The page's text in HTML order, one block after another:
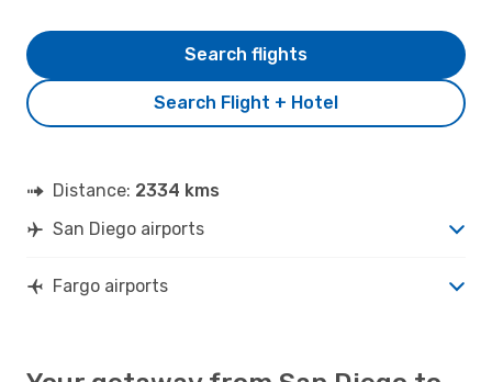
Search Flight + Hotel
Search flights
Distance: 2334 kms
San Diego airports
Fargo airports